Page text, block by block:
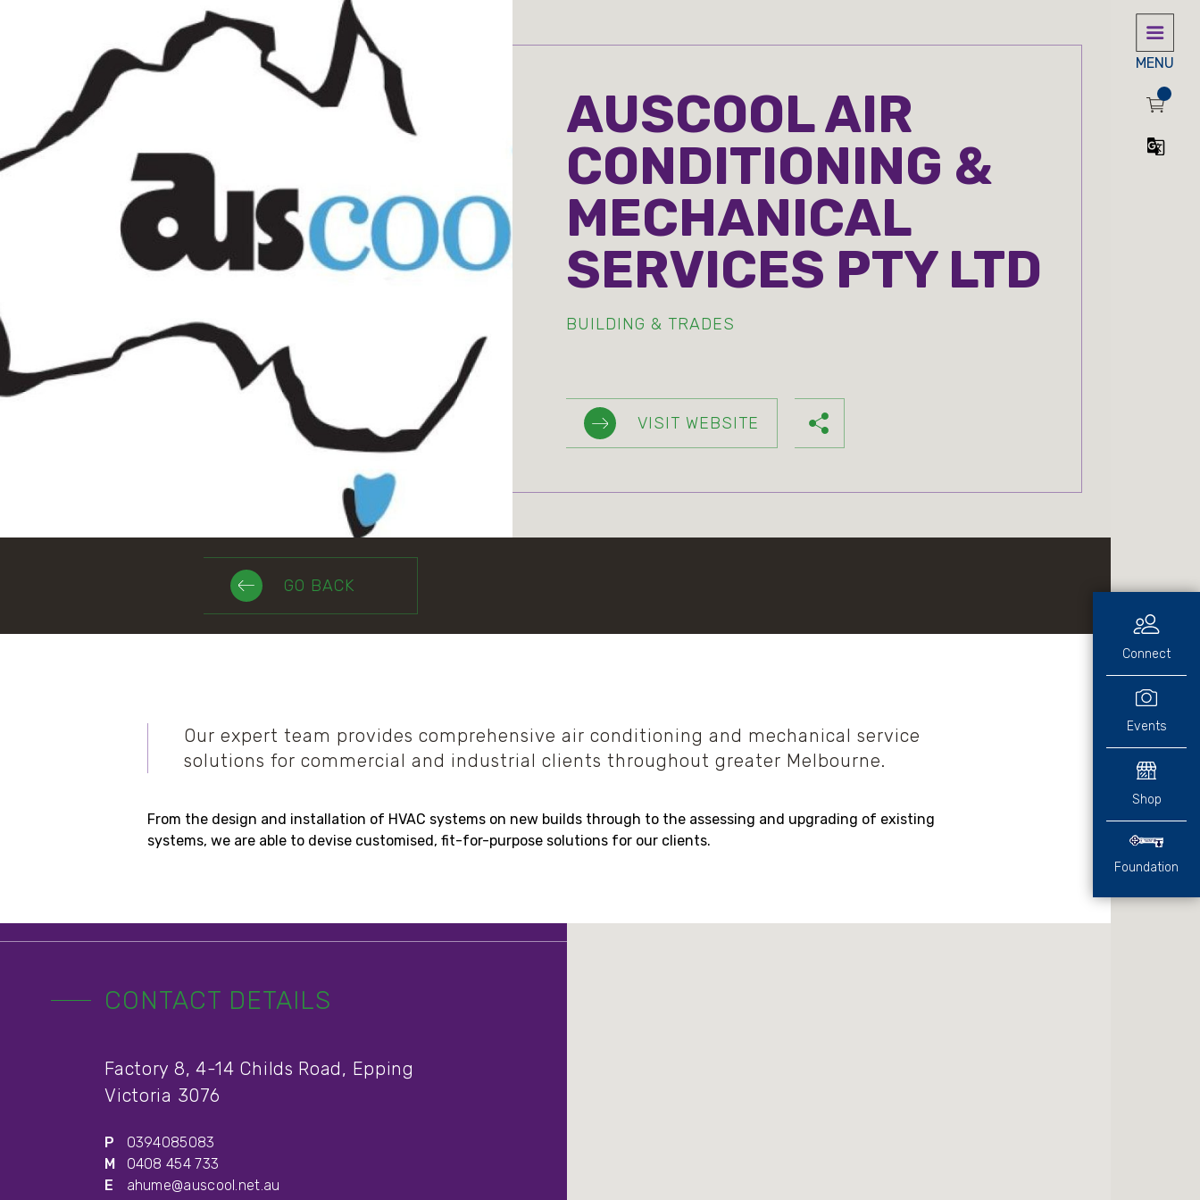
AUSCOOL AIR
CONDITIONING &
MECHANICAL
SERVICES PTY LTD
BUILDING & TRADES
VISIT WEBSITE
MENU
Connect
Events
Shop
Foundation
GO BACK
Our expert team provides comprehensive air conditioning and mechanical service
solutions for commercial and industrial clients throughout greater Melbourne.
From the design and installation of HVAC systems on new builds through to the assessing and upgrading of existing
systems, we are able to devise customised, fit-for-purpose solutions for our clients.
CONTACT DETAILS
Factory 8, 4-14 Childs Road, Epping
Victoria 3076
P
0394085083
M
0408 454 733
E
ahume@auscool.net.au